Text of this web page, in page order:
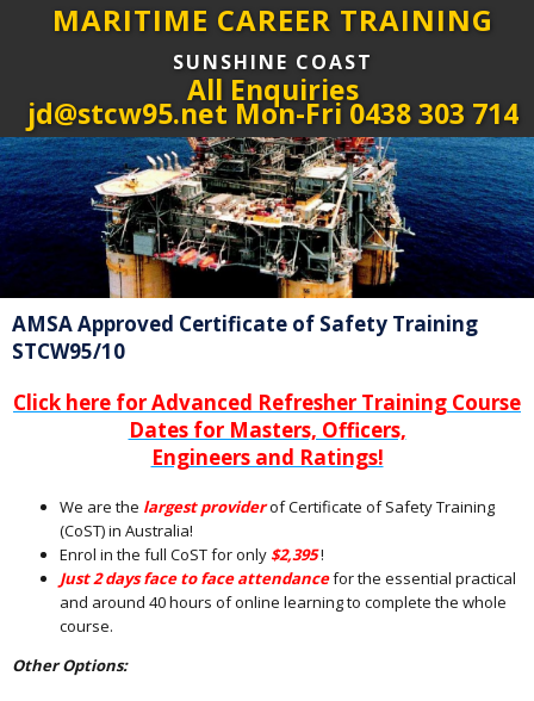
MARITIME CAREER TRAINING
SUNSHINE COAST
All Enquiries
jd@stcw95.net Mon-Fri 0438 303 714
AMSA Approved Certificate of Safety Training
STCW95/10
Click here for Advanced Refresher Training Course
Dates for Masters, Officers,
Engineers and Ratings!
We are the largest providerof Certificate of Safety Training
(CoST) in Australia!
Enrol in the full CoST for only $2,395!
Just 2 days face to face attendancefor the essential practical
and around 40 hours of online learning to complete the whole
course.
Other Options: